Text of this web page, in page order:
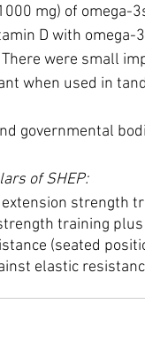
mg) of
D with omega-
were small
when used in
governmental
of SHEP:
strength
training
(seated
elastic